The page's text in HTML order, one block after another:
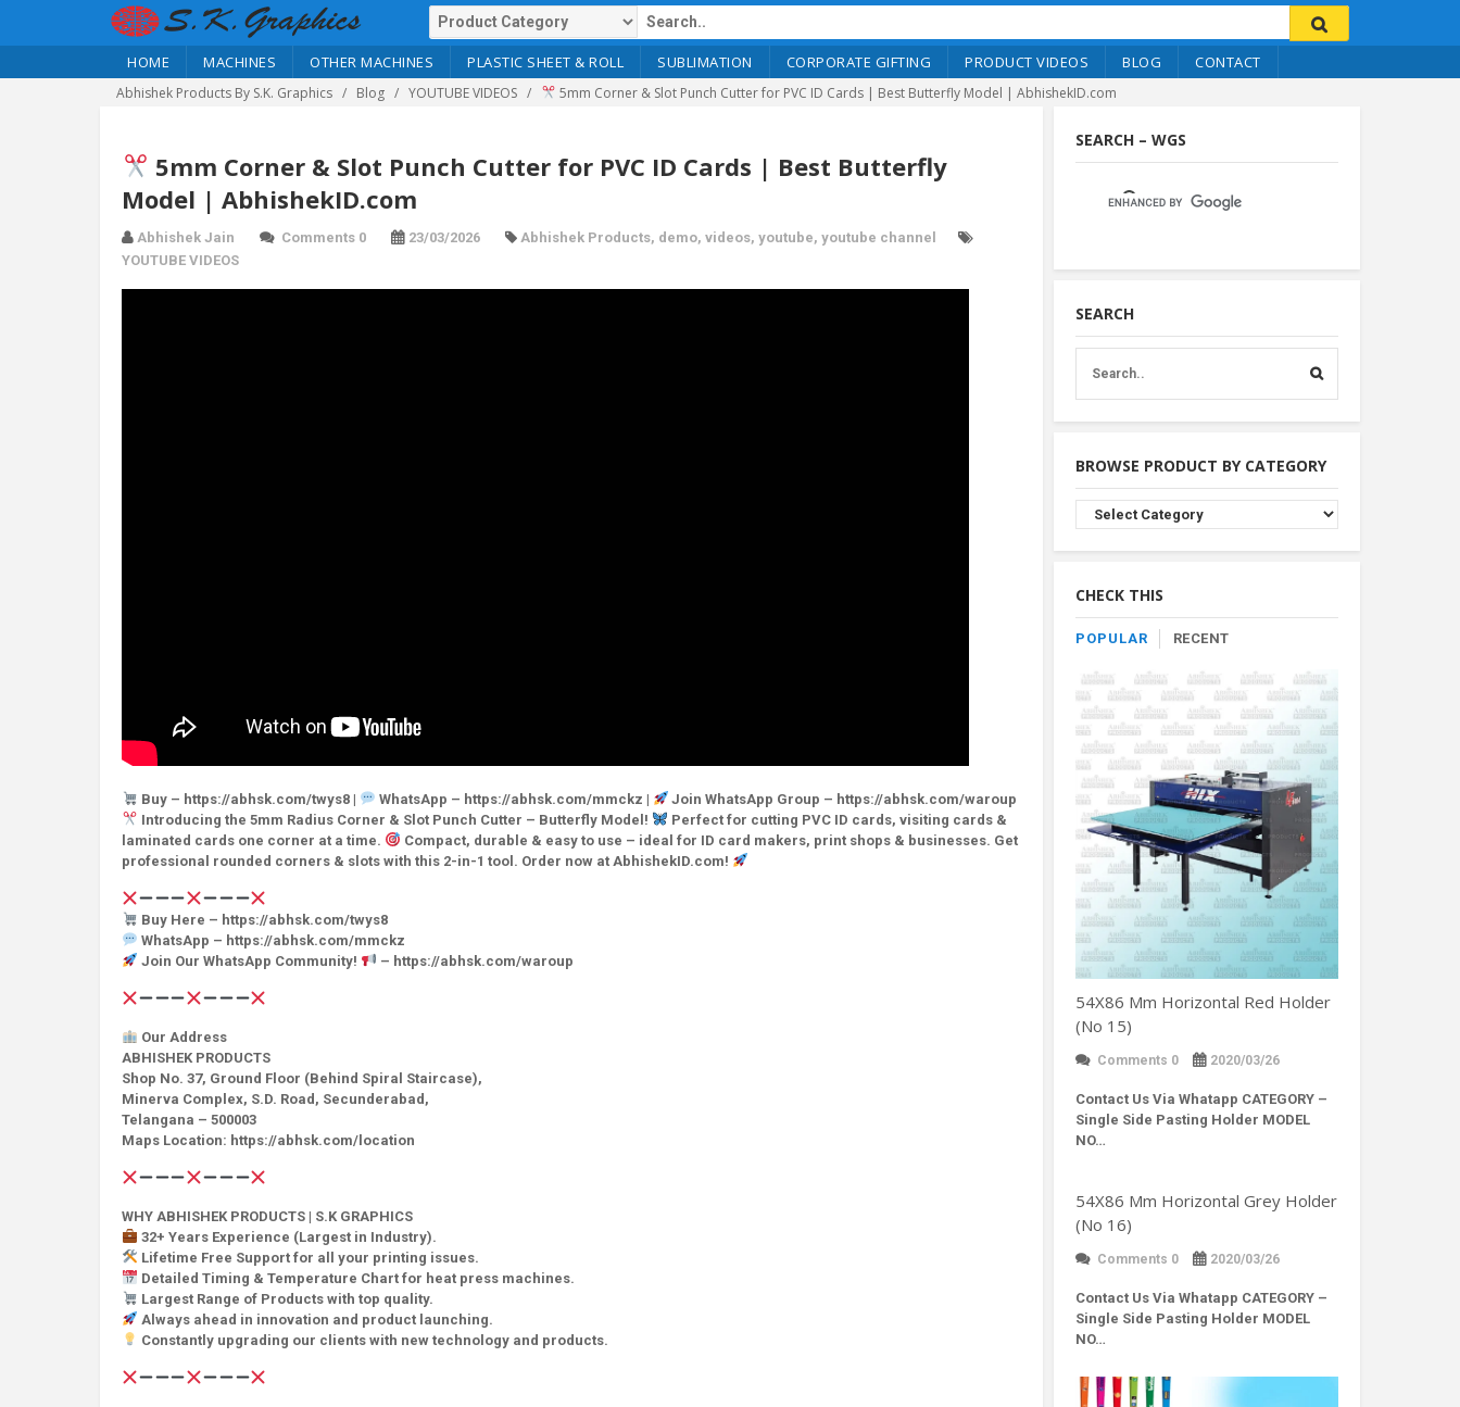
HOME MACHINES OTHER MACHINES PLASTIC SHEET & ROLL SUBLIMATION CORPORATE GIFTING PRODUCT VIDEOS BLOG CONTACT
Abhishek Products By S.K. Graphics Blog YOUTUBE VIDEOS 5mm Corner & Slot Punch Cutter for PVC ID Cards | Best Butterfly Model | AbhishekID.com
5mm Corner & Slot Punch Cutter for PVC ID Cards | Best Butterfly
Model | AbhishekID.com
Abhishek Jain Comments 0 23/03/2026 Abhishek Products, demo, videos, youtube, youtube channel
YOUTUBE VIDEOS
Buy – https://abhsk.com/twys8 | WhatsApp – https://abhsk.com/mmckz |
Join WhatsApp Group – https://abhsk.com/waroup
Introducing the 5mm Radius Corner & Slot Punch Cutter – Butterfly Model!
Perfect for cutting PVC ID cards, visiting cards &
laminated cards one corner at a time.
Compact, durable & easy to use – ideal for ID card makers, print shops & businesses. Get
professional rounded corners & slots with this 2-in-1 tool. Order now at AbhishekID.com!
Buy Here – https://abhsk.com/twys8
WhatsApp – https://abhsk.com/mmckz
Join Our WhatsApp Community!
– https://abhsk.com/waroup
Our Address
ABHISHEK PRODUCTS
Shop No. 37, Ground Floor (Behind Spiral Staircase),
Minerva Complex, S.D. Road, Secunderabad,
Telangana – 500003
Maps Location: https://abhsk.com/location
WHY ABHISHEK PRODUCTS | S.K GRAPHICS
32+ Years Experience (Largest in Industry).
Lifetime Free Support for all your printing issues.
Detailed Timing & Temperature Chart for heat press machines.
Largest Range of Products with top quality.
Always ahead in innovation and product launching.
Constantly upgrading our clients with new technology and products.
SEARCH – WGS
SEARCH
BROWSE PRODUCT BY CATEGORY
Browse
Product
By
CHECK THIS
POPULAR RECENT
54X86 Mm Horizontal Red Holder
(No 15)
Comments 0 2020/03/26
Contact Us Via Whatapp CATEGORY –
Single Side Pasting Holder MODEL
NO…
54X86 Mm Horizontal Grey Holder
(No 16)
Comments 0 2020/03/26
Contact Us Via Whatapp CATEGORY –
Single Side Pasting Holder MODEL
NO…